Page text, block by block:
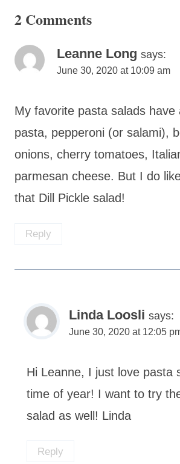
2 Comments
Leanne Long says:
June 30, 2020 at 10:09 am
My favorite pasta salads have
pasta, pepperoni (or salami),
onions, cherry tomatoes,
parmesan cheese. But I do
that Dill Pickle salad!
Reply
Linda Loosli says:
June 30, 2020 at 12:05
Hi Leanne, I just love pasta
time of year! I want to try
salad as well! Linda
Reply